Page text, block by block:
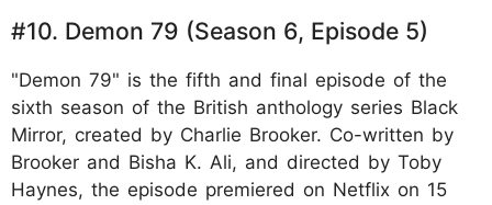
#10. Demon 79 (Season 6, Episode 5)
"Demon 79" is the fifth and final episode of the
sixth season of the British anthology series Black
Mirror, created by Charlie Brooker. Co-written by
Brooker and Bisha K. Ali, and directed by Toby
Haynes, the episode premiered on Netflix on 15